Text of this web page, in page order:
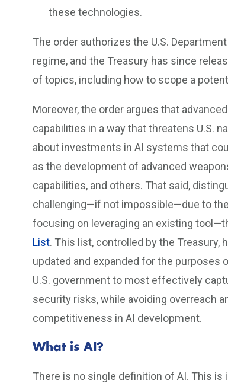
these technologies.
The order authorizes the U.S.
regime, and the Treasury has since
of topics, including how to scope a
Moreover, the order argues that
capabilities in a way that threatens U.S.
about investments in AI systems that
as the development of advanced
capabilities, and others. That said,
challenging—if not impossible—due to
focusing on leveraging an existing
List. This list, controlled by the Treasury,
updated and expanded for the purposes
U.S. government to most effectively
security risks, while avoiding overreach
competitiveness in AI development.
What is AI?
There is no single definition of AI. This